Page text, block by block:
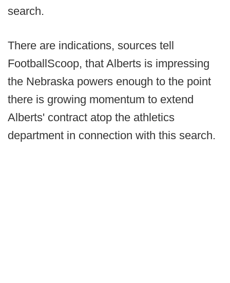
search.
There are indications, sources tell
FootballScoop, that Alberts is impressing
the Nebraska powers enough to the point
there is growing momentum to extend
Alberts' contract atop the athletics
department in connection with this search.